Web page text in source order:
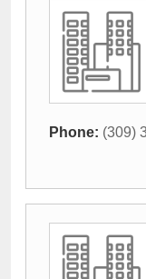
Phone: (309)